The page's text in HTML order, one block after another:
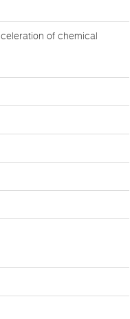
of chemical